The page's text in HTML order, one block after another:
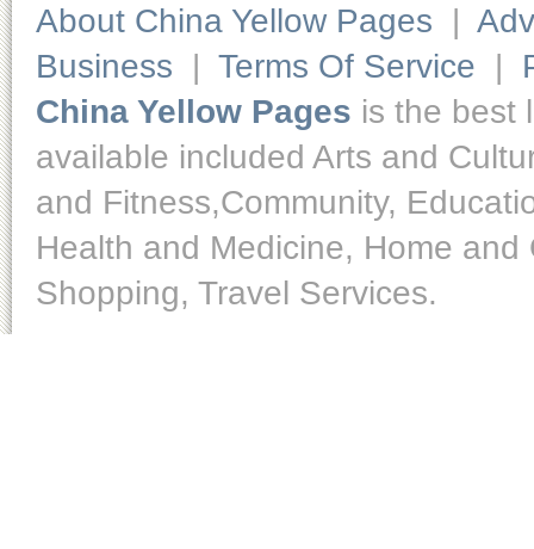
About China Yellow Pages |
Business | Terms Of Service |
China Yellow Pages is the best
available included Arts and
and Fitness,Community,
Health and Medicine, Home
Shopping, Travel Services.